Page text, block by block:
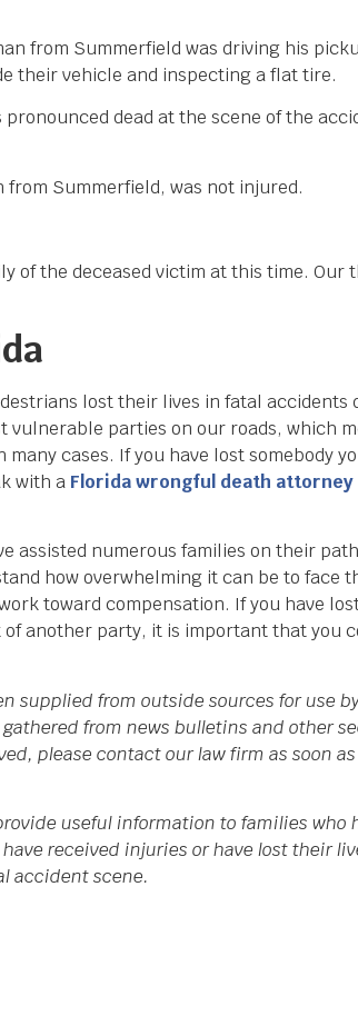
from Summerfield was driving his
their vehicle and inspecting a flat tire.
dead at the scene of the
Summerfield, was not injured.
of the deceased victim at this time.
lost their lives in fatal accidents
vulnerable parties on our roads, which
cases. If you have lost somebody
with a Florida wrongful death attorney
assisted numerous families on their path
how overwhelming it can be to face
toward compensation. If you have
another party, it is important that you
supplied from outside sources for use
from news bulletins and other
please contact our law firm as soon
useful information to families
received injuries or have lost their
accident scene.